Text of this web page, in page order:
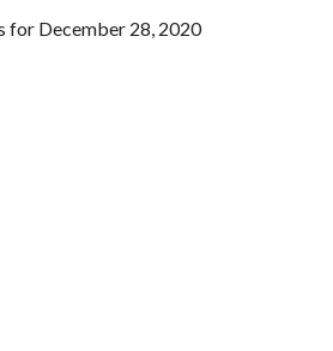
for December 28, 2020